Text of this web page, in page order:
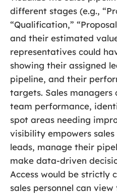
different stages (e.g.,
“Qualification,”
and their estimated
representatives could
showing their assigned
pipeline, and their
targets. Sales
team performance,
spot areas needing
visibility empowers
leads, manage their
make data-driven
Access would be strictly
sales personnel can